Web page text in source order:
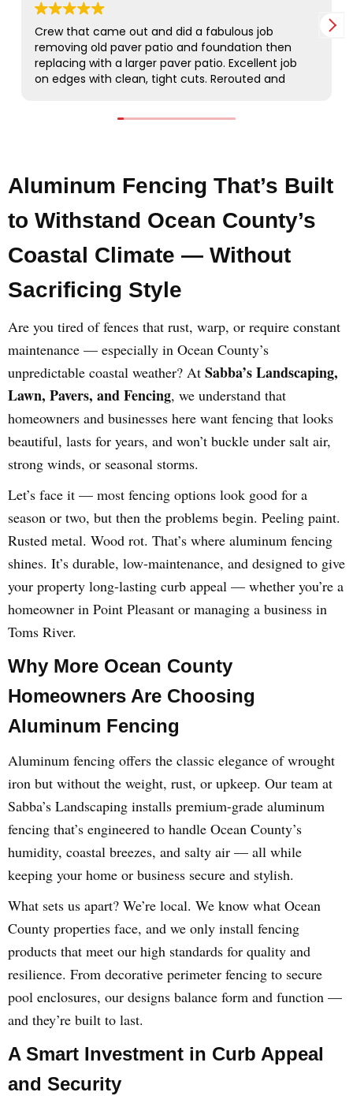
Aluminum Fencing That’s Built
to Withstand Ocean County’s
Coastal Climate — Without
Sacrificing Style
Are you tired of fences that rust, warp, or require constant
maintenance — especially in Ocean County’s
unpredictable coastal weather? At Sabba’s Landscaping,
Lawn, Pavers, and Fencing, we understand that
homeowners and businesses here want fencing that looks
beautiful, lasts for years, and won’t buckle under salt air,
strong winds, or seasonal storms.
Let’s face it — most fencing options look good for a
season or two, but then the problems begin. Peeling paint.
Rusted metal. Wood rot. That’s where aluminum fencing
shines. It’s durable, low-maintenance, and designed to give
your property long-lasting curb appeal — whether you’re a
homeowner in Point Pleasant or managing a business in
Toms River.
Why More Ocean County
Homeowners Are Choosing
Aluminum Fencing
Aluminum fencing offers the classic elegance of wrought
iron but without the weight, rust, or upkeep. Our team at
Sabba’s Landscaping installs premium-grade aluminum
fencing that’s engineered to handle Ocean County’s
humidity, coastal breezes, and salty air — all while
keeping your home or business secure and stylish.
What sets us apart? We’re local. We know what Ocean
County properties face, and we only install fencing
products that meet our high standards for quality and
resilience. From decorative perimeter fencing to secure
pool enclosures, our designs balance form and function —
and they’re built to last.
A Smart Investment in Curb Appeal
and Security